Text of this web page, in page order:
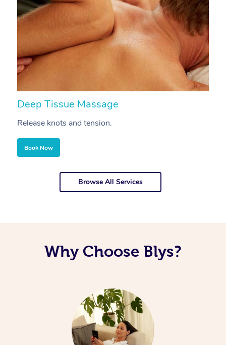
Deep Tissue Massage
Release knots and tension.
Book Now
Browse All Services
Why Choose Blys?